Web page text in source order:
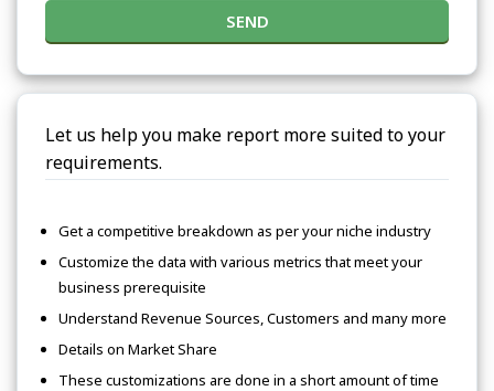
SEND
Let us help you make report more suited to your
requirements.
Get a competitive breakdown as per your niche industry
Customize the data with various metrics that meet your
business prerequisite
Understand Revenue Sources, Customers and many more
Details on Market Share
These customizations are done in a short amount of time